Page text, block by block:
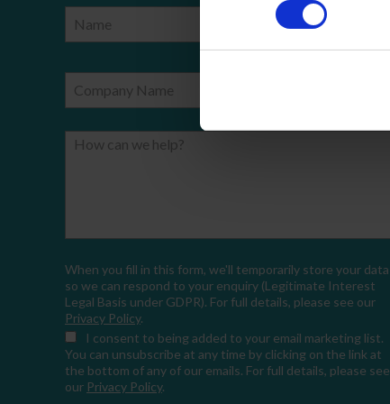
Name Phone Number
Company Name
How can we help?
When you fill in this form, we'll temporarily store your data
so we can respond to your enquiry (Legitimate Interest
Legal Basis under GDPR). For full details, please see our
Privacy Policy.
I consent to being added to your email marketing list.
You can unsubscribe at any time by clicking on the link at
the bottom of any of our emails. For full details, please see
our Privacy Policy.